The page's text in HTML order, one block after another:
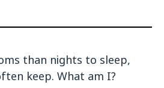
than nights to sleep,
keep. What am I?